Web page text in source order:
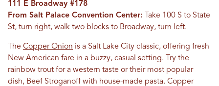
111 E Broadway #178
From Salt Palace Convention Center: Take 100 S to State
St, turn right, walk two blocks to Broadway, turn left.
The Copper Onion is a Salt Lake City classic, offering fresh
New American fare in a buzzy, casual setting. Try the
rainbow trout for a western taste or their most popular
dish, Beef Stroganoff with house-made pasta. Copper